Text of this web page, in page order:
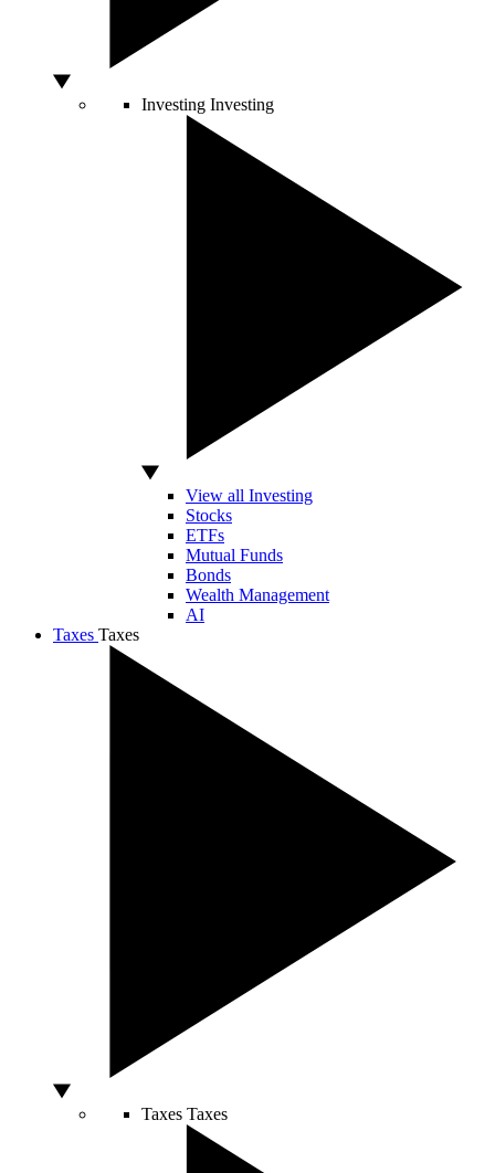
Investing Investing
View all Investing
Stocks
ETFs
Mutual Funds
Bonds
Wealth Management
AI
Taxes Taxes
Taxes Taxes